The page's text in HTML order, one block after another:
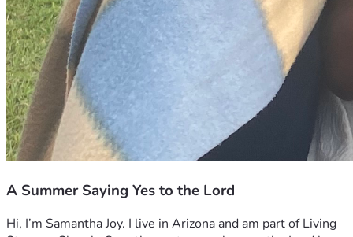
A Summer Saying Yes to the Lord
Hi, I’m Samantha Joy. I live in Arizona and am part of Living